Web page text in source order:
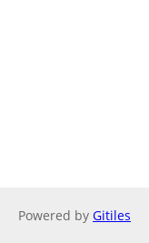
Powered by Gitiles